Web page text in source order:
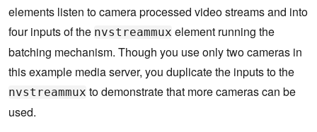
elements listen to camera processed video streams and into
four inputs of the nvstreammux element running the
batching mechanism. Though you use only two cameras in
this example media server, you duplicate the inputs to the
nvstreammux to demonstrate that more cameras can be
used.